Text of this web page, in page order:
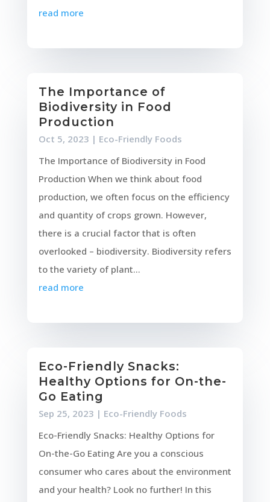
read more
The Importance of
Biodiversity in Food
Production
Oct 5, 2023 | Eco-Friendly Foods
The Importance of Biodiversity in Food
Production When we think about food
production, we often focus on the efficiency
and quantity of crops grown. However,
there is a crucial factor that is often
overlooked – biodiversity. Biodiversity refers
to the variety of plant...
read more
Eco-Friendly Snacks:
Healthy Options for On-the-
Go Eating
Sep 25, 2023 | Eco-Friendly Foods
Eco-Friendly Snacks: Healthy Options for
On-the-Go Eating Are you a conscious
consumer who cares about the environment
and your health? Look no further! In this